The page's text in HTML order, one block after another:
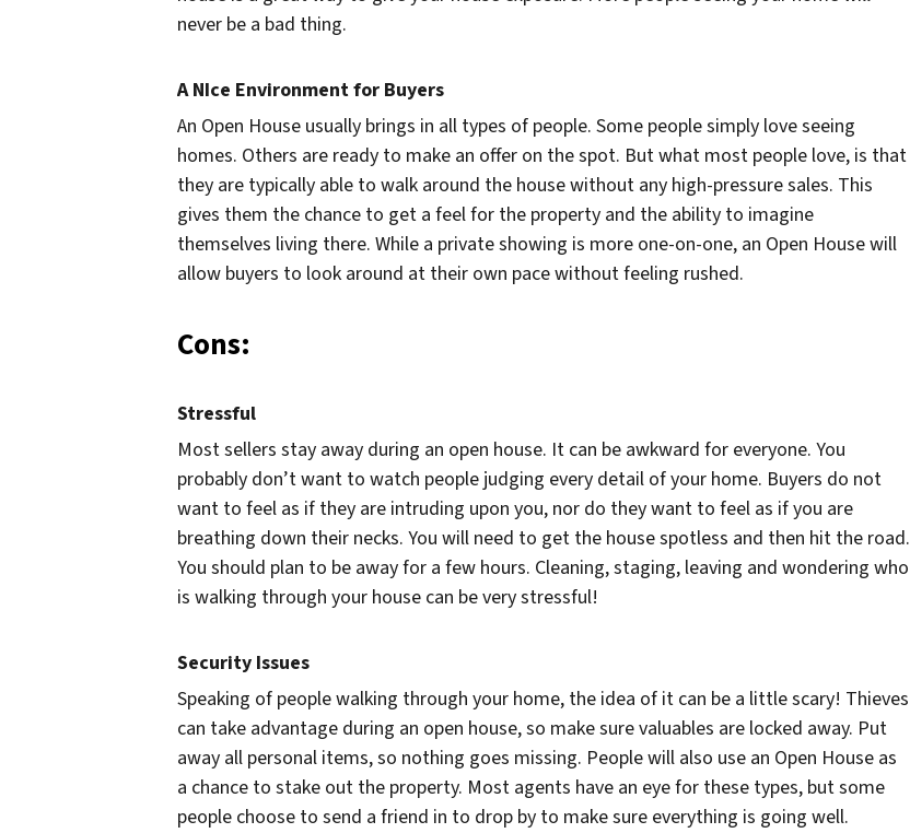
never be a bad thing.
A NIce Environment for Buyers
An Open House usually brings in all types of people. Some people simply love seeing
homes. Others are ready to make an offer on the spot. But what most people love, is that
they are typically able to walk around the house without any high-pressure sales. This
gives them the chance to get a feel for the property and the ability to imagine
themselves living there. While a private showing is more one-on-one, an Open House will
allow buyers to look around at their own pace without feeling rushed.
Cons:
Stressful
Most sellers stay away during an open house. It can be awkward for everyone. You
probably don’t want to watch people judging every detail of your home. Buyers do not
want to feel as if they are intruding upon you, nor do they want to feel as if you are
breathing down their necks. You will need to get the house spotless and then hit the road.
You should plan to be away for a few hours. Cleaning, staging, leaving and wondering who
is walking through your house can be very stressful!
Security Issues
Speaking of people walking through your home, the idea of it can be a little scary! Thieves
can take advantage during an open house, so make sure valuables are locked away. Put
away all personal items, so nothing goes missing. People will also use an Open House as
a chance to stake out the property. Most agents have an eye for these types, but some
people choose to send a friend in to drop by to make sure everything is going well.